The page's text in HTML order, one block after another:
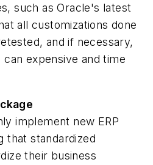
such as Oracle's latest
all customizations done
and if necessary,
expensive and time
implement new ERP
that standardized
their business